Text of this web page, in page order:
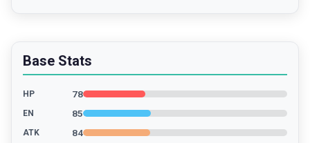
Base Stats
HP 78
EN 85
ATK 84